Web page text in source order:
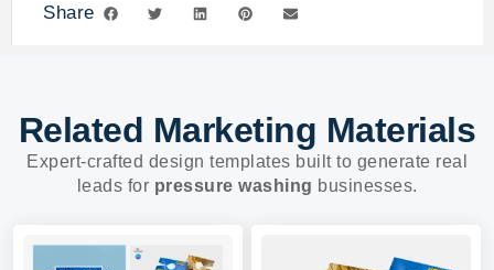
Share
Related Marketing Materials
Expert-crafted design templates built to generate real
leads for pressure washing businesses.